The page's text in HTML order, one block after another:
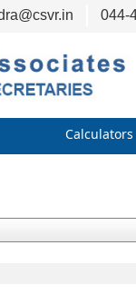
044-
Calculators